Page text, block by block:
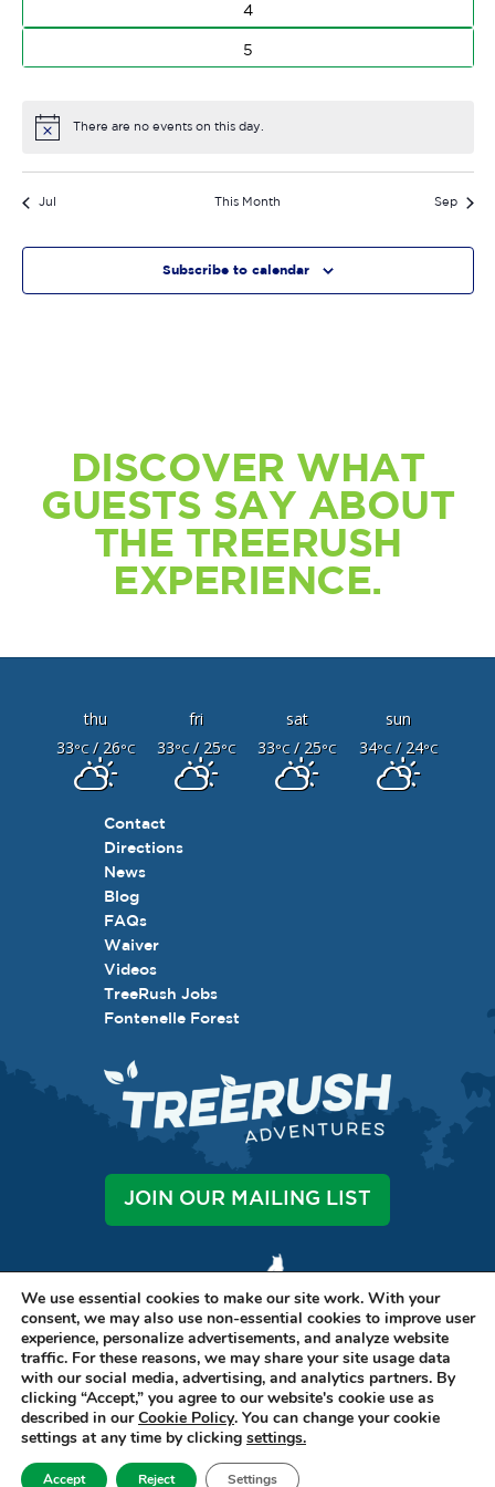
0
events
4
0
5
Notice
There are no events on this day.
Jul This Month Sep
Subscribe to calendar
DISCOVER WHAT
GUESTS SAY ABOUT
THE TREERUSH
EXPERIENCE.
thu fri sat
sun
33°C/ 26°C 33°C/ 25°C 33°C/ 25°C 34°C/ 24°C
Contact
Directions
News
Blog
FAQs
Waiver
Videos
TreeRush Jobs
Fontenelle Forest
JOIN OUR MAILING LIST
LET'S BE SOCIAL
1111 BELLEVUE BLVD N, STE A BELLEVUE, NE 68005 •
402-316-7038
We use essential cookies to make our site work. With your
consent, we may also use non-essential cookies to improve user
experience, personalize advertisements, and analyze website
traffic. For these reasons, we may share your site usage data
with our social media, advertising, and analytics partners. By
clicking “Accept,” you agree to our website's cookie use as
described in ourCookie Policy. You can change your cookie
settings at any time by clicking settings.
Accept Reject Settings